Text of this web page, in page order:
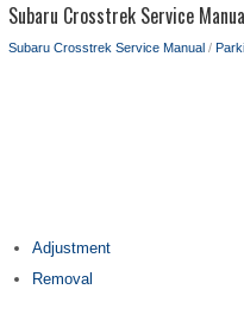
Subaru Crosstrek Service
Subaru Crosstrek Service Manual /
Adjustment
Removal